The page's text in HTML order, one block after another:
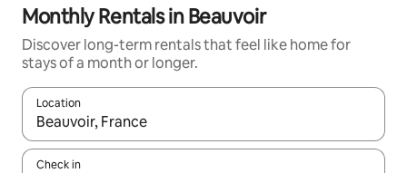
Monthly Rentals in Beauvoir
Discover long-term rentals that feel like home for
stays of a month or longer.
Location
When results are available, navigate with the up and down
Check in